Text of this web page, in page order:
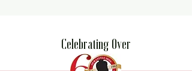
Celebrating Over